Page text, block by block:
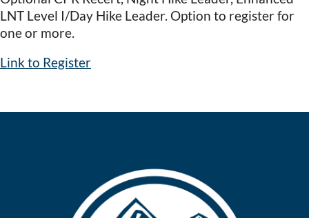
LNT Level I/Day Hike Leader. Option to register for
one or more.
Link to Register